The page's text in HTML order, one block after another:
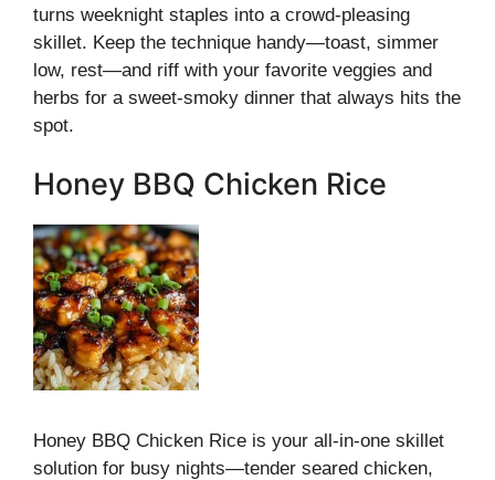
turns weeknight staples into a crowd-pleasing
skillet. Keep the technique handy—toast, simmer
low, rest—and riff with your favorite veggies and
herbs for a sweet-smoky dinner that always hits the
spot.
Honey BBQ Chicken Rice
Honey BBQ Chicken Rice is your all-in-one skillet
solution for busy nights—tender seared chicken,